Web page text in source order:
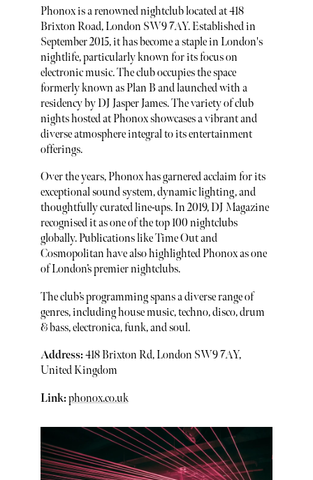
Phonox is a renowned nightclub located at 418
Brixton Road, London SW9 7AY. Established in
September 2015, it has become a staple in London's
nightlife, particularly known for its focus on
electronic music. The club occupies the space
formerly known as Plan B and launched with a
residency by DJ Jasper James. The variety of club
nights hosted at Phonox showcases a vibrant and
diverse atmosphere integral to its entertainment
offerings.
Over the years, Phonox has garnered acclaim for its
exceptional sound system, dynamic lighting, and
thoughtfully curated line-ups. In 2019, DJ Magazine
recognised it as one of the top 100 nightclubs
globally. Publications like Time Out and
Cosmopolitan have also highlighted Phonox as one
of London’s premier nightclubs.
The club’s programming spans a diverse range of
genres, including house music, techno, disco, drum
& bass, electronica, funk, and soul.
Address:418 Brixton Rd, London SW9 7AY,
United Kingdom
Link:phonox.co.uk